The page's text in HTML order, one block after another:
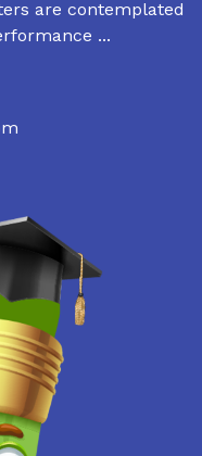
are contemplated
...